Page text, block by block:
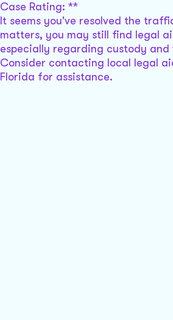
Case Rating: **
It seems you've resolved the
matters, you may still find legal
especially regarding custody
Consider contacting local legal
Florida for assistance.